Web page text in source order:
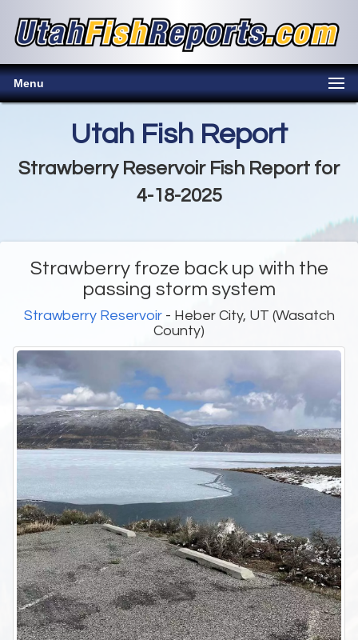
Menu
Utah Fish Report
Strawberry Reservoir Fish Report for
4-18-2025
Strawberry froze back up with the
passing storm system
Strawberry Reservoir- Heber City, UT (Wasatch
County)